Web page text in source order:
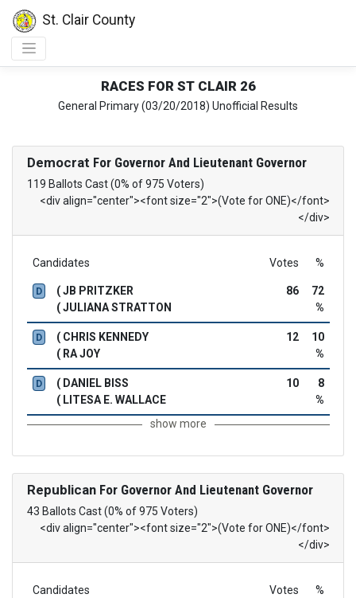
St. Clair County
RACES FOR ST CLAIR 26
General Primary (03/20/2018) Unofficial Results
Democrat For Governor And Lieutenant Governor
119 Ballots Cast (0% of 975 Voters)
<div align="center"><font size="2">(Vote for ONE)</font>
</div>
Candidates Votes %
D
( JB PRITZKER
( JULIANA STRATTON
86
72
%
D
( CHRIS KENNEDY
( RA JOY
12
10
%
D
( DANIEL BISS
( LITESA E. WALLACE
10
8
%
show more
RepublicanFor Governor And Lieutenant Governor
43 Ballots Cast (0% of 975 Voters)
<div align="center"><font size="2">(Vote for ONE)</font>
</div>
Candidates Votes %